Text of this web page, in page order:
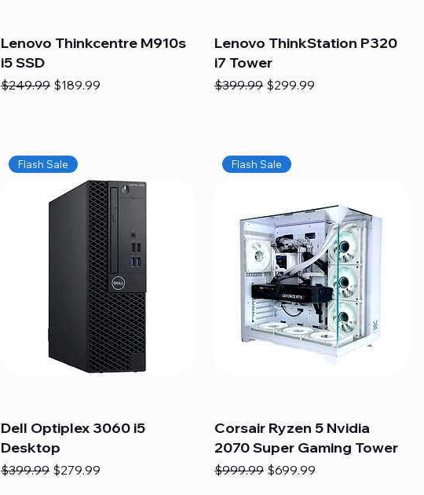
Lenovo Thinkcentre M910s
i5 SSD
Regular Price
$249.99 Sale Price
$189.99
Lenovo ThinkStation P320
i7 Tower
Regular Price
$399.99 Sale Price
$299.99
Flash Sale
Dell Optiplex 3060 i5
Desktop
Regular Price
$399.99 Sale Price
$279.99
Flash Sale
Corsair Ryzen 5 Nvidia
2070 Super Gaming Tower
Regular Price
$999.99 Sale Price
$699.99